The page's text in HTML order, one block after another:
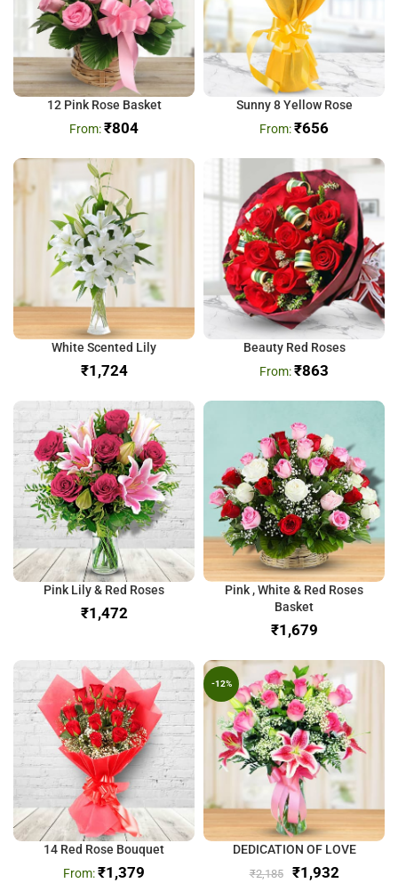
12 Pink Rose Basket
₹804
Sunny 8 Yellow Rose
₹656
White Scented Lily
₹
Beauty Red Roses
₹863
Pink Lily & Red Roses
₹
Pink , White & Red Roses
Basket
₹
14 Red Rose Bouquet
₹1,379
-12%
DEDICATION OF LOVE
₹2,185 ₹1,932